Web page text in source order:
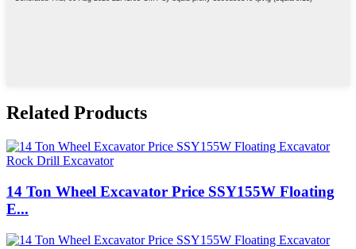
Related Products
14 Ton Wheel Excavator Price SSY155W Floating
E...